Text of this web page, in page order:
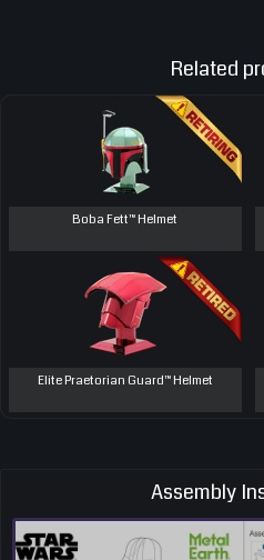
Related
Boba Fett™ Helmet
Elite Praetorian Guard™ Helmet
Assembly